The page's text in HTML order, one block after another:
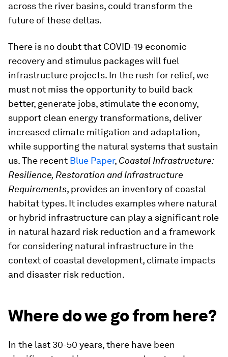
across the river basins, could transform the
future of these deltas.
There is no doubt that COVID-19 economic
recovery and stimulus packages will fuel
infrastructure projects. In the rush for relief, we
must not miss the opportunity to build back
better, generate jobs, stimulate the economy,
support clean energy transformations, deliver
increased climate mitigation and adaptation,
while supporting the natural systems that sustain
us. The recent Blue Paper, Coastal Infrastructure:
Resilience, Restoration and Infrastructure
Requirements, provides an inventory of coastal
habitat types. It includes examples where natural
or hybrid infrastructure can play a significant role
in natural hazard risk reduction and a framework
for considering natural infrastructure in the
context of coastal development, climate impacts
and disaster risk reduction.
Where do we go from here?
In the last 30-50 years, there have been